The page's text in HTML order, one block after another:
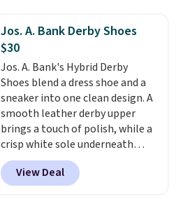
with many praising the comfort,
fit, and value.
women's Meriliah 2 Kyla
Sandals. Originally $95, they
drop to $34.99. Also save over
60% on these men's Weltridge
Moc Suede Shoes go from $110
to $39.99. Most stores are
charging over $70 for these
styles. Shipping is free when you
spend $55, or it adds $7.95
otherwise.
Jos. A. Bank Derby Shoes
$30
Jos. A. Bank's Hybrid Derby
Shoes blend a dress shoe and a
sneaker into one clean design. A
smooth leather derby upper
brings a touch of polish, while a
crisp white sole underneath
adds an unexpected sporty edge,
so they work for dressed-down
office days or weekend plans.
View Deal